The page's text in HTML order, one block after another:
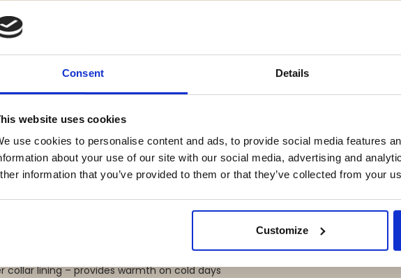
Consent Details
website uses cookies
use cookies to personalise content and ads, to provide social media features
about your use of our site with our social media, advertising and
information that you’ve provided to them or that they’ve collected from your
Customize
shoulders – style and visibility for safe hunting
(unlined) – lightweight, durable, and flexible
20,000 mm water column and taped seams
g/24h – effective moisture transport for comfort
with 2-way zippers
for radios (suitable for both left- and right-handed
brushed polyester lining for warmth and comfort
with zipper – perfect for gear or a seat pad
on both front and pockets
hood
Velcro fastening
laser-printed fleece and foil panels for warmth and
and one inner pocket with zipper
collar lining – provides warmth on cold days